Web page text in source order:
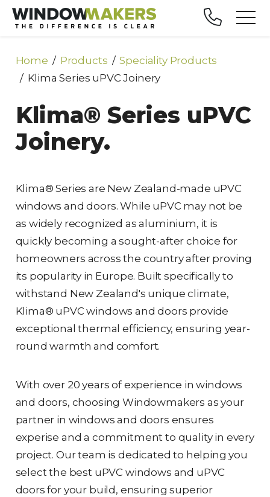
Home Products
Speciality Products
Klima Series uPVC Joinery
Klima® Series uPVC
Joinery.
Klima® Series are New Zealand-made uPVC
windows and doors. While uPVC may not be
as widely recognized as aluminium, it is
quickly becoming a sought-after choice for
homeowners across the country after proving
its popularity in Europe. Built specifically to
withstand New Zealand's unique climate,
Klima® uPVC windows and doors provide
exceptional thermal efficiency, ensuring year-
round warmth and comfort.
With over 20 years of experience in windows
and doors, choosing Windowmakers as your
partner in windows and doors ensures
experise and a commitment to quality in every
project. Our team is dedicated to helping you
select the best uPVC windows and uPVC
doors for your build, ensuring superior